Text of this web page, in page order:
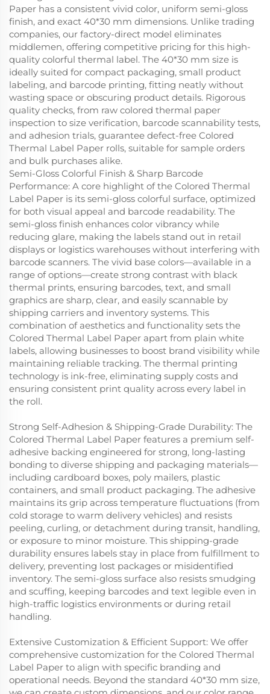
Paper has a consistent vivid color, uniform semi-gloss
finish, and exact 40*30 mm dimensions. Unlike trading
companies, our factory-direct model eliminates
middlemen, offering competitive pricing for this high-
quality colorful thermal label. The 40*30 mm size is
ideally suited for compact packaging, small product
labeling, and barcode printing, fitting neatly without
wasting space or obscuring product details. Rigorous
quality checks, from raw colored thermal paper
inspection to size verification, barcode scannability tests,
and adhesion trials, guarantee defect-free Colored
Thermal Label Paper rolls, suitable for sample orders
and bulk purchases alike.
Semi-Gloss Colorful Finish & Sharp Barcode
Performance: A core highlight of the Colored Thermal
Label Paper is its semi-gloss colorful surface, optimized
for both visual appeal and barcode readability. The
semi-gloss finish enhances color vibrancy while
reducing glare, making the labels stand out in retail
displays or logistics warehouses without interfering with
barcode scanners. The vivid base colors—available in a
range of options—create strong contrast with black
thermal prints, ensuring barcodes, text, and small
graphics are sharp, clear, and easily scannable by
shipping carriers and inventory systems. This
combination of aesthetics and functionality sets the
Colored Thermal Label Paper apart from plain white
labels, allowing businesses to boost brand visibility while
maintaining reliable tracking. The thermal printing
technology is ink-free, eliminating supply costs and
ensuring consistent print quality across every label in
the roll.
Strong Self-Adhesion & Shipping-Grade Durability: The
Colored Thermal Label Paper features a premium self-
adhesive backing engineered for strong, long-lasting
bonding to diverse shipping and packaging materials—
including cardboard boxes, poly mailers, plastic
containers, and small product packaging. The adhesive
maintains its grip across temperature fluctuations (from
cold storage to warm delivery vehicles) and resists
peeling, curling, or detachment during transit, handling,
or exposure to minor moisture. This shipping-grade
durability ensures labels stay in place from fulfillment to
delivery, preventing lost packages or misidentified
inventory. The semi-gloss surface also resists smudging
and scuffing, keeping barcodes and text legible even in
high-traffic logistics environments or during retail
handling.
Extensive Customization & Efficient Support: We offer
comprehensive customization for the Colored Thermal
Label Paper to align with specific branding and
operational needs. Beyond the standard 40*30 mm size,